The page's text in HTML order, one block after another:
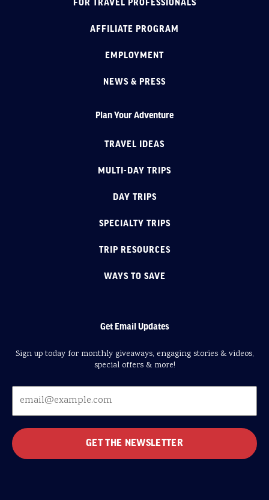
FOR TRAVEL PROFESSIONALS
AFFILIATE PROGRAM
EMPLOYMENT
NEWS & PRESS
Plan Your Adventure
TRAVEL IDEAS
MULTI-DAY TRIPS
DAY TRIPS
SPECIALTY TRIPS
TRIP RESOURCES
WAYS TO SAVE
Get Email Updates
Sign up today for monthly giveaways, engaging stories & videos,
special offers & more!